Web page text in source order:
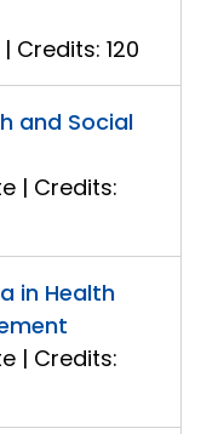
Credits: 120
and Social
| Credits:
in Health
| Credits: